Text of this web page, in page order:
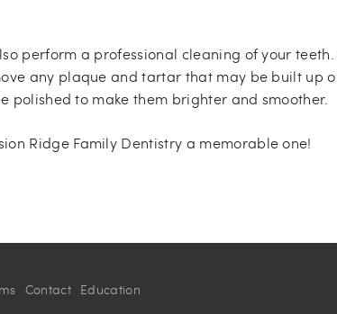
perform a professional cleaning of your teeth.
any plaque and tartar that may be built up
polished to make them brighter and smoother.
Ridge Family Dentistry a memorable one!
Contact Education